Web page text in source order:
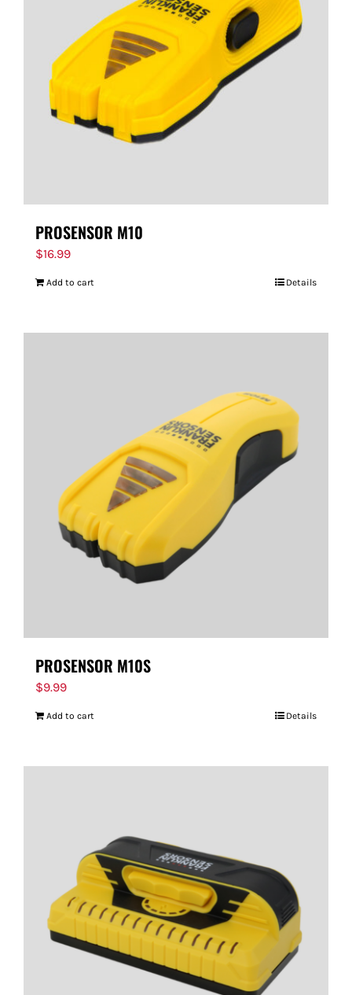
PROSENSOR M10
$16.99
Add to cart Details
PROSENSOR M10S
$9.99
Add to cart Details